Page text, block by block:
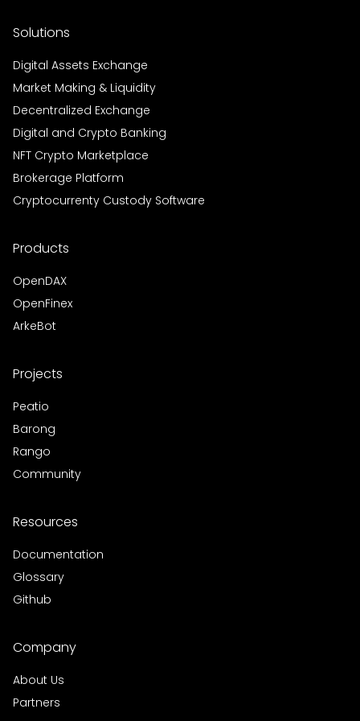
Solutions
Digital Assets Exchange
Market Making & Liquidity
Decentralized Exchange
Digital and Crypto Banking
NFT Crypto Marketplace
Brokerage Platform
Cryptocurrenty Custody Software
Products
OpenDAX
OpenFinex
ArkeBot
Projects
Peatio
Barong
Rango
Community
Resources
Documentation
Glossary
Github
Company
About Us
Partners